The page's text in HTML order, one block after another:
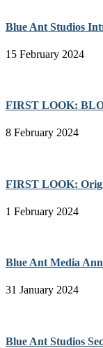
Blue Ant Studios
15 February 2024
FIRST LOOK:
8 February 2024
FIRST LOOK:
1 February 2024
Blue Ant Media
31 January 2024
Blue Ant Studios